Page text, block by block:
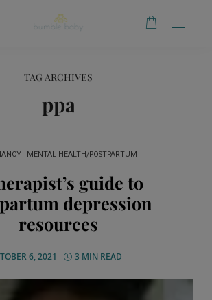
TAG ARCHIVES
ppa
MENTAL HEALTH/POSTPARTUM
guide to
depression
resources
6, 2021 3 MIN READ